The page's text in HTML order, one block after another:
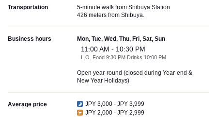
Transportation
5-minute walk from Shibuya Station
426 meters from Shibuya.
Business hours Mon, Tue, Wed, Thu, Fri, Sat, Sun
11:00 AM - 10:30 PM
L.O. Food 9:30 PM Drinks 10:00 PM
Open year-round (closed during Year-end &
New Year Holidays)
Average price
JPY 3,000 - JPY 3,999
JPY 2,000 - JPY 2,999